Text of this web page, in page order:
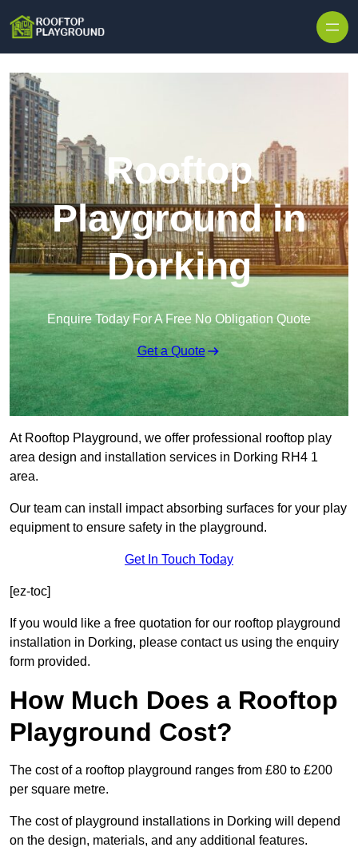
Rooftop
Playground in
Dorking
Enquire Today For A Free No Obligation Quote
Get a Quote
At Rooftop Playground, we offer professional rooftop play
area design and installation services in Dorking RH4 1
area.
Our team can install impact absorbing surfaces for your play
equipment to ensure safety in the playground.
Get In Touch Today
[ez-toc]
If you would like a free quotation for our rooftop playground
installation in Dorking, please contact us using the enquiry
form provided.
How Much Does a Rooftop
Playground Cost?
The cost of a rooftop playground ranges from £80 to £200
per square metre.
The cost of playground installations in Dorking will depend
on the design, materials, and any additional features.